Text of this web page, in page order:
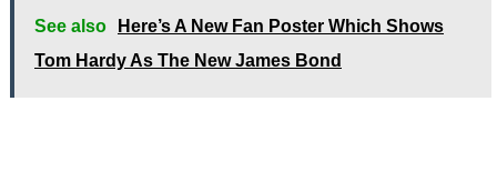
See also
Here’s A New Fan Poster Which Shows
Tom Hardy As The New James Bond